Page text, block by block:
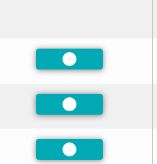
Preferred
Preferred
Preferred